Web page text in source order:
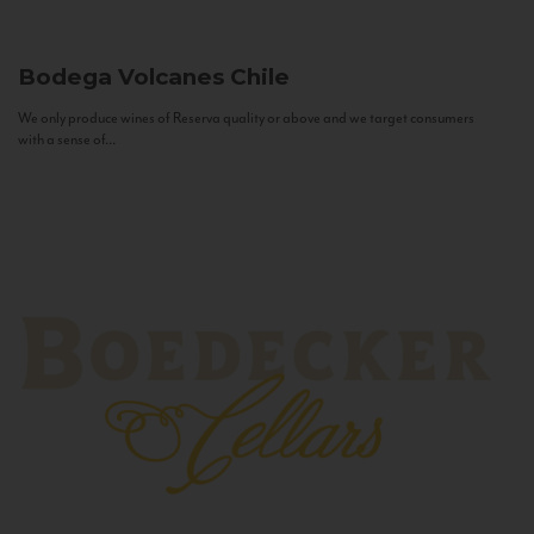
Bodega Volcanes Chile
We only produce wines of Reserva quality or above and we target consumers
with a sense of...